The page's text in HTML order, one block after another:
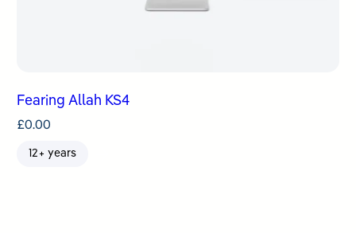
Fearing Allah KS4
£0.00
12+ years